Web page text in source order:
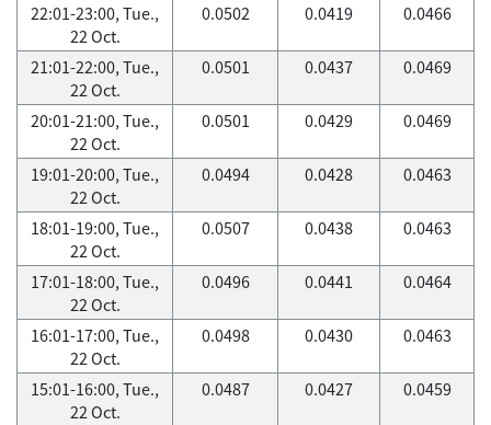
22:01-23:00, Tue.,
22 Oct.
0.0502 0.0419 0.0466
21:01-22:00, Tue.,
22 Oct.
0.0501 0.0437 0.0469
20:01-21:00, Tue.,
22 Oct.
0.0501 0.0429 0.0469
19:01-20:00, Tue.,
22 Oct.
0.0494 0.0428 0.0463
18:01-19:00, Tue.,
22 Oct.
0.0507 0.0438 0.0463
17:01-18:00, Tue.,
22 Oct.
0.0496 0.0441 0.0464
16:01-17:00, Tue.,
22 Oct.
0.0498 0.0430 0.0463
15:01-16:00, Tue.,
22 Oct.
0.0487 0.0427 0.0459